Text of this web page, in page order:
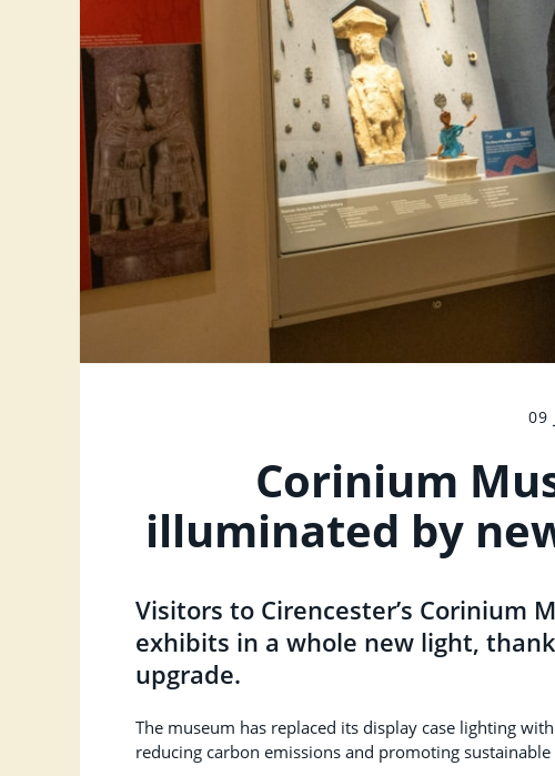
09
Corinium
illuminated by
Visitors to Cirencester’s Corinium
exhibits in a whole new light,
upgrade.
The museum has replaced its display case lighting
reducing carbon emissions and promoting